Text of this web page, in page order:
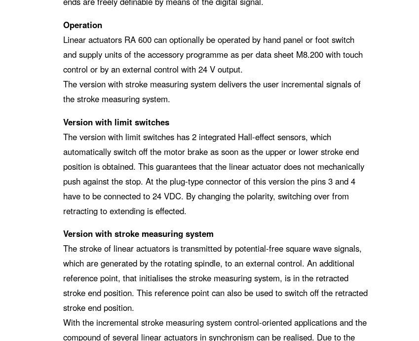
Operation
Linear actuators RA 600 can optionally be operated by hand panel or foot switch
and supply units of the accessory programme as per data sheet M8.200 with touch
control or by an external control with 24 V output.
The version with stroke measuring system delivers the user incremental signals of
the stroke measuring system.
Version with limit switches
The version with limit switches has 2 integrated Hall-effect sensors, which
automatically switch off the motor brake as soon as the upper or lower stroke end
position is obtained. This guarantees that the linear actuator does not mechanically
push against the stop. At the plug-type connector of this version the pins 3 and 4
have to be connected to 24 VDC. By changing the polarity, switching over from
retracting to extending is effected.
Version with stroke measuring system
The stroke of linear actuators is transmitted by potential-free square wave signals,
which are generated by the rotating spindle, to an external control. An additional
reference point, that initialises the stroke measuring system, is in the retracted
stroke end position. This reference point can also be used to switch off the retracted
stroke end position.
With the incremental stroke measuring system control-oriented applications and the
compound of several linear actuators in synchronism can be realised. Due to the